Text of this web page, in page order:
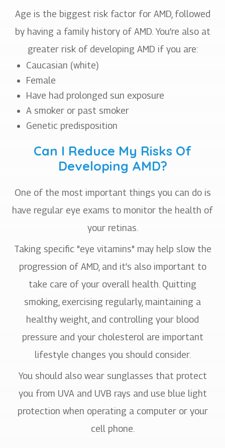
Age is the biggest risk factor for AMD, followed
by having a family history of AMD. You’re also at
greater risk of developing AMD if you are:
Caucasian (white)
Female
Have had prolonged sun exposure
A smoker or past smoker
Genetic predisposition
Can I Reduce My Risks Of
Developing AMD?
One of the most important things you can do is
have regular eye exams to monitor the health of
your retinas.
Taking specific "eye vitamins" may help slow the
progression of AMD, and it’s also important to
take care of your overall health. Quitting
smoking, exercising regularly, maintaining a
healthy weight, and controlling your blood
pressure and your cholesterol are important
lifestyle changes you should consider.
You should also wear sunglasses that protect
you from UVA and UVB rays and use blue light
protection when operating a computer or your
cell phone.